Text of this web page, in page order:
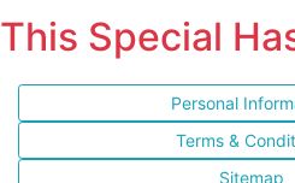
This Special
Personal
Terms &
Sitemap